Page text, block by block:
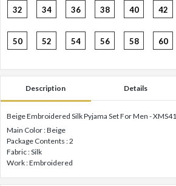
32 34 36 38 40 42
50 52 54 56 58 60
Description Details
Beige Embroidered Silk Pyjama Set For Men -
Main Color : Beige
Package Contents : 2
Fabric : Silk
Work : Embroidered